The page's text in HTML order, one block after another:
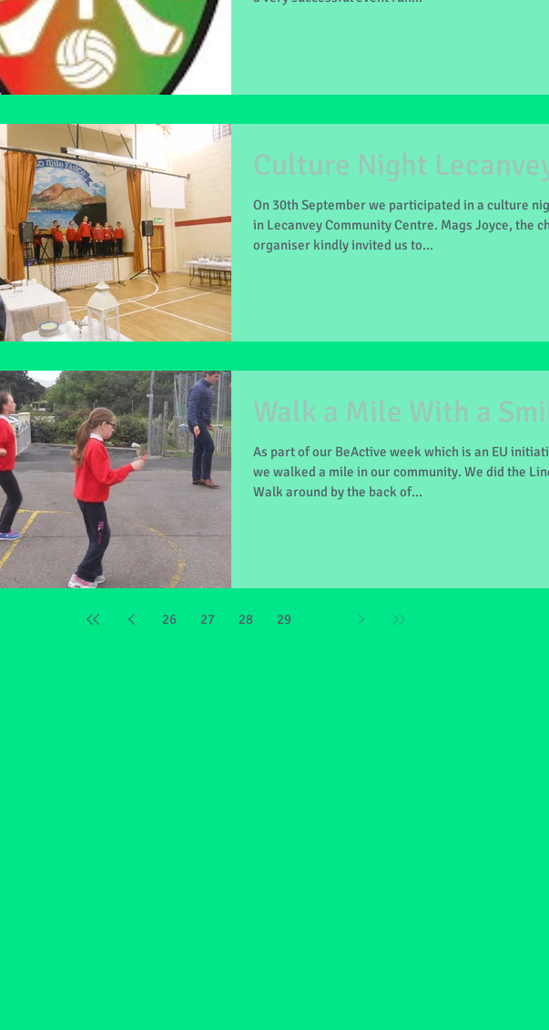
Culture Night
On 30th September we participated in a culture
in Lecanvey Community Centre. Mags Joyce, the
organiser kindly invited us to...
Walk a Mile With a
As part of our BeActive week which is an EU
we walked a mile in our community. We did the
Walk around by the back of...
26 27 28 29